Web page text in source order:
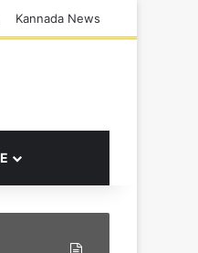
Kannada News